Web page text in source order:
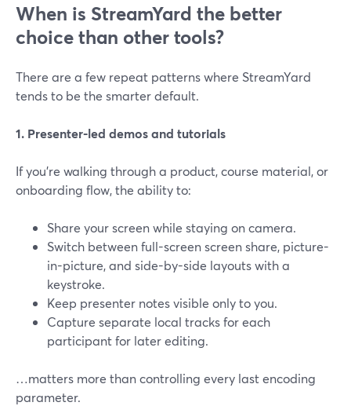
When is StreamYard the better
choice than other tools?
There are a few repeat patterns where StreamYard
tends to be the smarter default.
1. Presenter-led demos and tutorials
If you’re walking through a product, course material, or
onboarding flow, the ability to:
Share your screen while staying on camera.
Switch between full-screen screen share, picture-
in-picture, and side-by-side layouts with a
keystroke.
Keep presenter notes visible only to you.
Capture separate local tracks for each
participant for later editing.
…matters more than controlling every last encoding
parameter.